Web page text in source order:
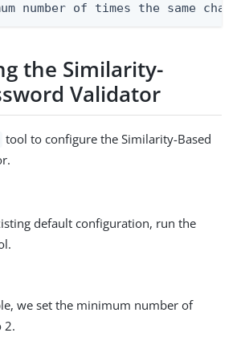
number of times the same
the Similarity-
Validator
tool to configure the Similarity-Based
default configuration, run the
we set the minimum number of
2.